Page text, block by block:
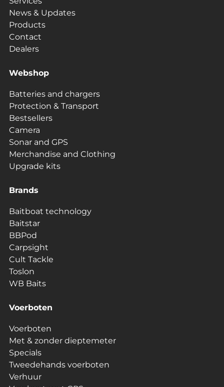
News & Updates
Products
Contact
Dealers
Webshop
Batteries and chargers
Protection & Transport
Bestsellers
Camera
Sonar and GPS
Merchandise and Clothing
Upgrade kits
Brands
Baitboat technology
Baitstar
BBPod
Carpsight
Cult Tackle
Toslon
WB Baits
Voerboten
Voerboten
Met & zonder dieptemeter
Specials
Tweedehands voerboten
Verhuur